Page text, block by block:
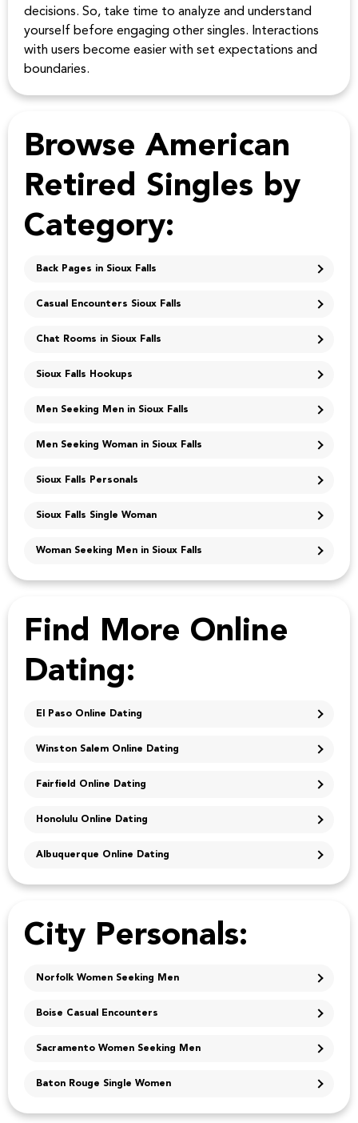
decisions. So, take time to analyze and understand
yourself before engaging other singles. Interactions
with users become easier with set expectations and
boundaries.
Browse American
Retired Singles by
Category:
Back Pages in Sioux Falls
Casual Encounters Sioux Falls
Chat Rooms in Sioux Falls
Sioux Falls Hookups
Men Seeking Men in Sioux Falls
Men Seeking Woman in Sioux Falls
Sioux Falls Personals
Sioux Falls Single Woman
Woman Seeking Men in Sioux Falls
Find More Online
Dating:
El Paso Online Dating
Winston Salem Online Dating
Fairfield Online Dating
Honolulu Online Dating
Albuquerque Online Dating
City Personals:
Norfolk Women Seeking Men
Boise Casual Encounters
Sacramento Women Seeking Men
Baton Rouge Single Women